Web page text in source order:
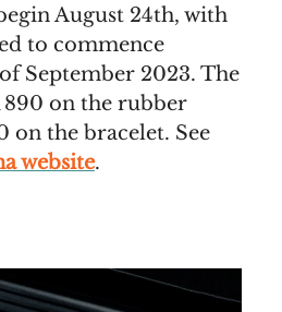
August 24th, with
to commence
September 2023. The
890 on the rubber
on the bracelet. See
website.